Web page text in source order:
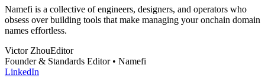
Namefi is a collective of engineers, designers, and operators who
obsess over building tools that make managing your onchain domain
names effortless.
Victor ZhouEditor
Founder & Standards Editor • Namefi
LinkedIn